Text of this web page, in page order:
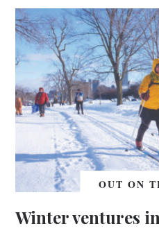
OUT ON
Winter ventures